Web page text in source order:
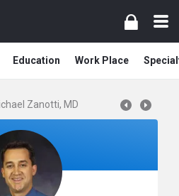
Education Work Place
Zanotti, MD